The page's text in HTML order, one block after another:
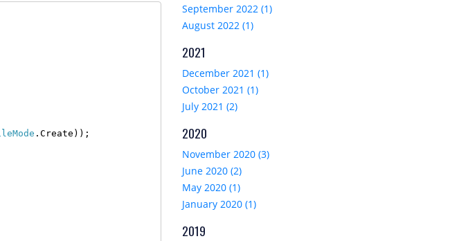
.Create));
September 2022 (1)
August 2022 (1)
2021
December 2021 (1)
October 2021 (1)
July 2021 (2)
2020
November 2020 (3)
June 2020 (2)
May 2020 (1)
January 2020 (1)
2019